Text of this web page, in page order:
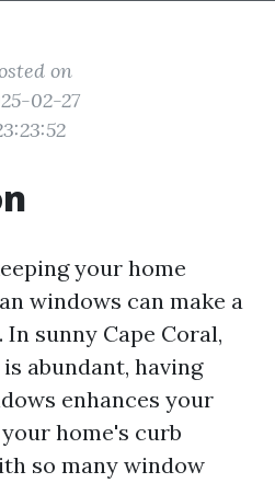
on
02-27
your home
windows can make a
sunny Cape Coral,
abundant, having
enhances your
home's curb
so many window